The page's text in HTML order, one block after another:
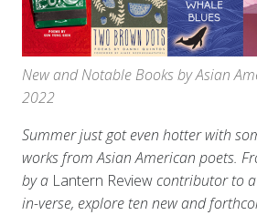
New and Notable Books by Asian
2022
Summer just got even hotter with
works from Asian American poets.
by a Lantern Reviewcontributor to a
in-verse, explore ten new and